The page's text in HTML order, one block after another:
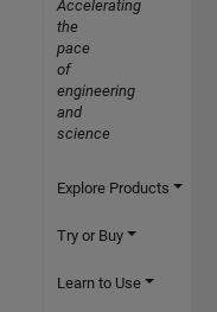
Accelerating
the
pace
of
engineering
and
science
Explore Products
Try or Buy
Learn to Use